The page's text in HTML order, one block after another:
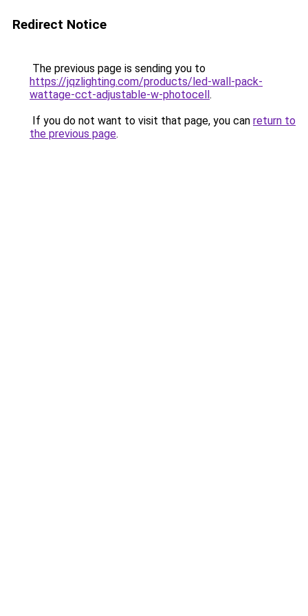
Redirect Notice
The previous page is sending you to
https://jqzlighting.com/products/led-wall-pack-
wattage-cct-adjustable-w-photocell.
If you do not want to visit that page, you can return to
the previous page.